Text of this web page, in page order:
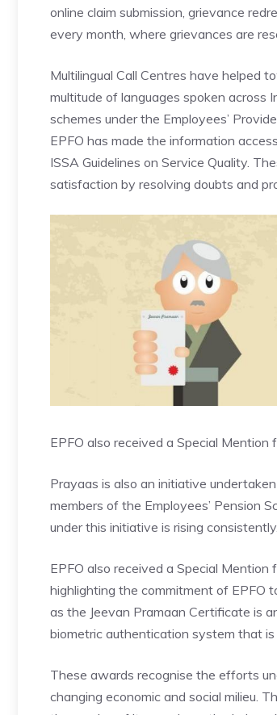
online claim submission, grievance
every month, where grievances are
Multilingual Call Centres have helped
multitude of languages spoken across
schemes under the Employees’
EPFO has made the information
ISSA Guidelines on Service Quality.
satisfaction by resolving doubts and
EPFO also received a Special
Prayaas is also an initiative
members of the Employees’ Pension
under this initiative is rising consistently.
EPFO also received a Special
highlighting the commitment of EPFO
as the Jeevan Pramaan Certificate is
biometric authentication system that
These awards recognise the efforts
changing economic and social milieu.